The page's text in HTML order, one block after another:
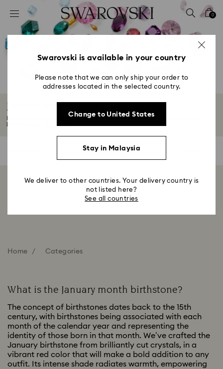
Accesskeys list
0 - Header
2 - Footer
4 - Search results
0
January Birthstones
Multifaceted crystals and a vivid shade of red characterize our January
Showing 0 of 0 products
Home Categories
What is the January month birthstone?
The concept of birthstones dates back to the 15th
century, with birthstones being associated with each
month of the calendar year and representing the
identity of those born in that month. We’ve crafted the
January birthstone from brilliantly cut crystals, in a
vibrant red color that will make a bold addition to any
outfit. Its intense shade radiates warmth, empowering
Swarovski is available in your country
Please note that we can only ship your order to
addresses located in the selected country.
Change to United States
Stay in Malaysia
We deliver to other countries. Your delivery country is
not listed here?
See all countries